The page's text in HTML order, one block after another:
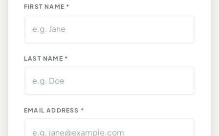
FIRST NAME *
LAST NAME *
EMAIL ADDRESS *